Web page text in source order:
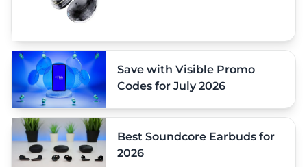
Save with Visible Promo
Codes for July 2026
Best Soundcore Earbuds for
2026